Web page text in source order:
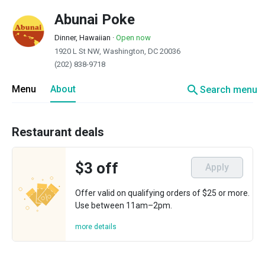
Abunai Poke
Dinner, Hawaiian · Open now
1920 L St NW, Washington, DC 20036
(202) 838-9718
Menu About searchSearch menu
Restaurant deals
$3 off Apply
Offer valid on qualifying orders of $25 or more.
Use between 11am–2pm.
more details